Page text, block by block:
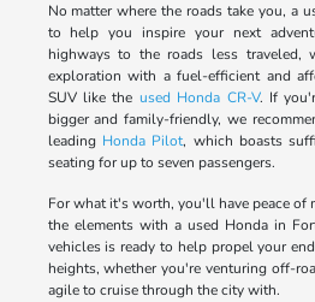
No matter where the roads take you, a
to help you inspire your next
highways to the roads less
exploration with a fuel-efficient and
SUV like the used Honda CR-V. If
bigger and family-friendly, we
leading Honda Pilot, which boasts
seating for up to seven passengers.
For what it's worth, you'll have peace of
the elements with a used Honda in
vehicles is ready to help propel your
heights, whether you're venturing off-
agile to cruise through the city with.